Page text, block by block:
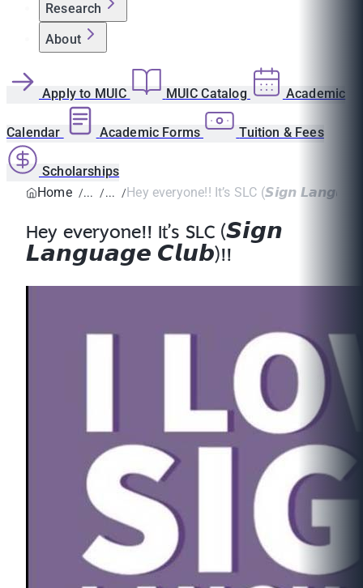
Research
About
Apply to MUIC MUIC Catalog Academic
Calendar Academic Forms Tuition & Fees
Scholarships
Home
Hey everyone!! It’s SLC (𝙎𝙞𝙜𝙣
Hey everyone!! It’s SLC (𝙎𝙞𝙜𝙣
𝙇𝙖𝙣𝙜𝙪𝙖𝙜𝙚 𝘾𝙡𝙪𝙗)!!